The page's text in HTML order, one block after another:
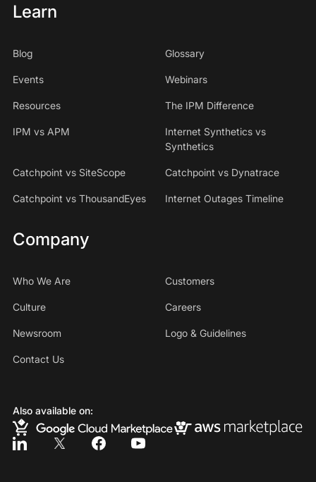
Learn
Blog Glossary
Events Webinars
Resources The IPM Difference
IPM vs APM
Internet Synthetics vs
Synthetics
Catchpoint vs SiteScope Catchpoint vs Dynatrace
Catchpoint vs ThousandEyes Internet Outages Timeline
Company
Who We Are Customers
Culture Careers
Newsroom Logo & Guidelines
Contact Us
Also available on: